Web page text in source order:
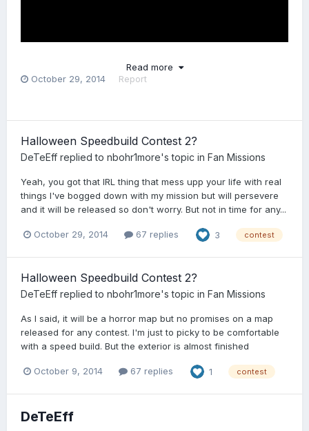
Read more
October 29, 2014
Report
Halloween Speedbuild Contest 2?
DeTeEff replied to nbohr1more's topic in Fan Missions
Yeah, you got that IRL thing that mess upp your life with real
things I've bogged down with my mission but will persevere
and it will be released so don't worry. But not in time for any...
October 29, 2014 67 replies 3 contest
Halloween Speedbuild Contest 2?
DeTeEff replied to nbohr1more's topic in Fan Missions
As I said, it will be a horror map but no promises on a map
released for any contest. I'm just to picky to be comfortable
with a speed build. But the exterior is almost finished
October 9, 2014 67 replies 1 contest
DeTeEff